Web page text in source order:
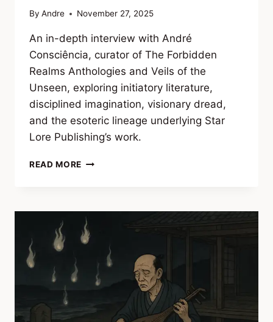
By Andre November 27, 2025
An in-depth interview with André
Consciência, curator of The Forbidden
Realms Anthologies and Veils of the
Unseen, exploring initiatory literature,
disciplined imagination, visionary dread,
and the esoteric lineage underlying Star
Lore Publishing’s work.
READ MORE INTERVIEW
THE
FORBIDDEN
REALMS
ANTHOLOGIES
THE
DISCIPLINE
ESOTERIC